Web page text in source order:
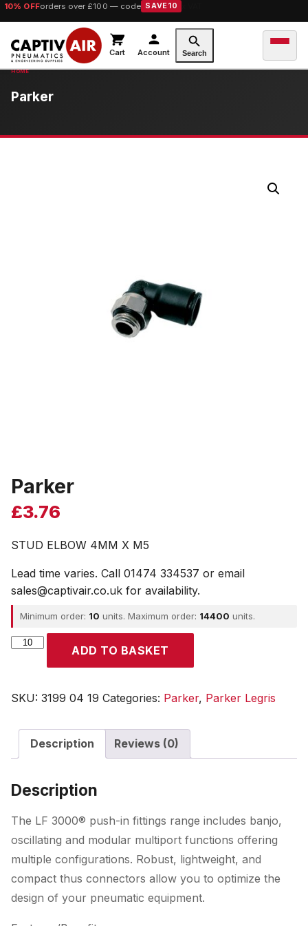
10% OFForders over £100 — code SAVE10
Cart Account Search
Parker
Parker
£3.76
STUD ELBOW 4MM X M5
Lead time varies. Call 01474 334537 or email
sales@captivair.co.uk for availability.
Minimum order: 10 units. Maximum order: 14400 units.
Parker
ADD TO BASKET
SKU: 3199 04 19 Categories: Parker, Parker Legris
Description Reviews (0)
Description
The LF 3000® push-in fittings range includes banjo,
oscillating and modular multiport functions offering
multiple configurations. Robust, lightweight, and
compact thus connectors allow you to optimize the
design of your pneumatic equipment.